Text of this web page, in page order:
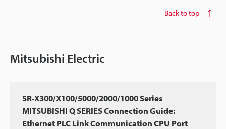
Back to top
Mitsubishi Electric
SR-X300/X100/5000/2000/1000 Series
MITSUBISHI Q SERIES Connection Guide:
Ethernet PLC Link Communication CPU Port